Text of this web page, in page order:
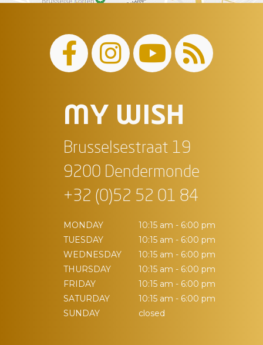
MY WISH
Brusselsestraat 19
9200 Dendermonde
+32 (0)52 52 01 84
MONDAY
10:15 am - 6:00 pm
TUESDAY
10:15 am - 6:00 pm
WEDNESDAY
10:15 am - 6:00 pm
THURSDAY
10:15 am - 6:00 pm
FRIDAY
10:15 am - 6:00 pm
SATURDAY
10:15 am - 6:00 pm
SUNDAY
closed